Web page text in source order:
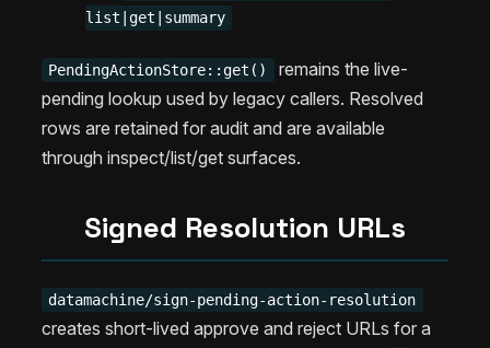
list|get|summary
PendingActionStore::get()
remains the live-
pending lookup used by legacy callers. Resolved
rows are retained for audit and are available
through inspect/list/get surfaces.
Signed Resolution URLs
datamachine/sign-pending-action-resolution
creates short-lived approve and reject URLs for a